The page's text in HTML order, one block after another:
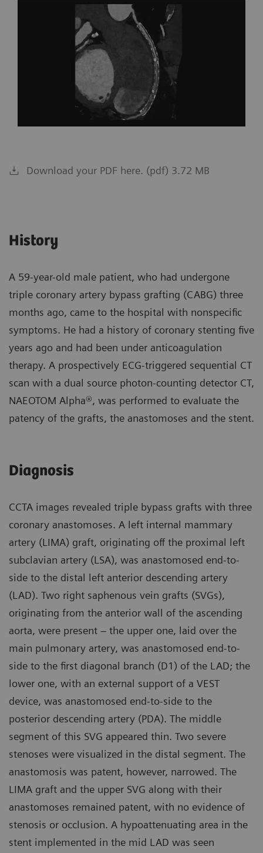
Download your PDF here. (pdf) 3.72 MB
History
A 59-year-old male patient, who had undergone
triple coronary artery bypass grafting (CABG) three
months ago, came to the hospital with nonspecific
symptoms. He had a history of coronary stenting five
years ago and had been under anticoagulation
therapy. A prospectively ECG-triggered sequential CT
scan with a dual source photon-counting detector CT,
NAEOTOM Alpha®, was performed to evaluate the
patency of the grafts, the anastomoses and the stent.
Diagnosis
CCTA images revealed triple bypass grafts with three
coronary anastomoses. A left internal mammary
artery (LIMA) graft, originating off the proximal left
subclavian artery (LSA), was anastomosed end-to-
side to the distal left anterior descending artery
(LAD). Two right saphenous vein grafts (SVGs),
originating from the anterior wall of the ascending
aorta, were present – the upper one, laid over the
main pulmonary artery, was anastomosed end-to-
side to the first diagonal branch (D1) of the LAD; the
lower one, with an external support of a VEST
device, was anastomosed end-to-side to the
posterior descending artery (PDA). The middle
segment of this SVG appeared thin. Two severe
stenoses were visualized in the distal segment. The
anastomosis was patent, however, narrowed. The
LIMA graft and the upper SVG along with their
anastomoses remained patent, with no evidence of
stenosis or occlusion. A hypoattenuating area in the
stent implemented in the mid LAD was seen